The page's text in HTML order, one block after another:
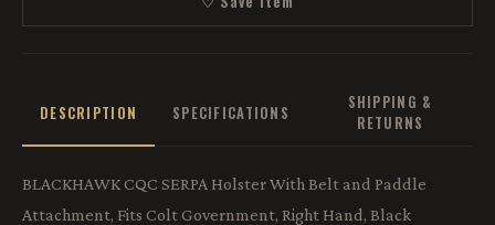
DESCRIPTION SPECIFICATIONS
SHIPPING &
RETURNS
BLACKHAWK CQC SERPA Holster With Belt and Paddle
Attachment, Fits Colt Government, Right Hand, Black